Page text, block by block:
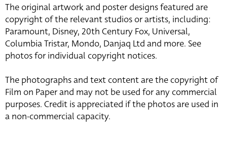
The original artwork and poster designs featured are
copyright of the relevant studios or artists, including:
Paramount, Disney, 20th Century Fox, Universal,
Columbia Tristar, Mondo, Danjaq Ltd and more. See
photos for individual copyright notices.
The photographs and text content are the copyright of
Film on Paper and may not be used for any commercial
purposes. Credit is appreciated if the photos are used in
a non-commercial capacity.